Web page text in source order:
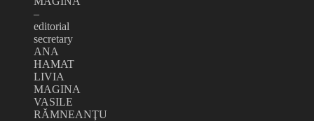
–
editorial
secretary
ANA
HAMAT
LIVIA
MAGINA
VASILE
RĂMNEANŢU